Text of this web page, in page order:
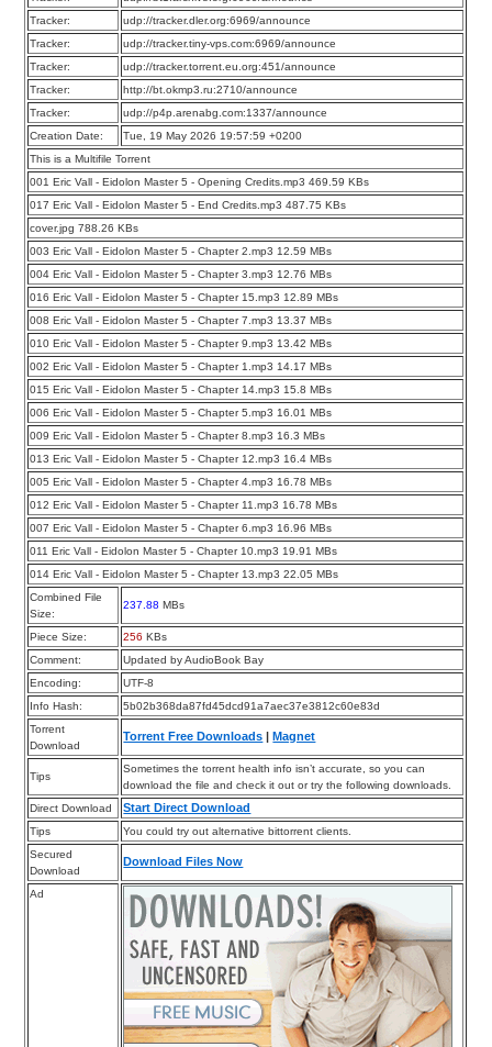
Tracker:
udp://tracker.dler.org:6969/announce
Tracker:
udp://tracker.tiny-vps.com:6969/announce
Tracker:
udp://tracker.torrent.eu.org:451/announce
Tracker:
http://bt.okmp3.ru:2710/announce
Tracker:
udp://p4p.arenabg.com:1337/announce
Creation Date:
Tue, 19 May 2026 19:57:59 +0200
This is a Multifile Torrent
001 Eric Vall - Eidolon Master 5 - Opening Credits.mp3 469.59 KBs
017 Eric Vall - Eidolon Master 5 - End Credits.mp3 487.75 KBs
cover.jpg 788.26 KBs
003 Eric Vall - Eidolon Master 5 - Chapter 2.mp3 12.59 MBs
004 Eric Vall - Eidolon Master 5 - Chapter 3.mp3 12.76 MBs
016 Eric Vall - Eidolon Master 5 - Chapter 15.mp3 12.89 MBs
008 Eric Vall - Eidolon Master 5 - Chapter 7.mp3 13.37 MBs
010 Eric Vall - Eidolon Master 5 - Chapter 9.mp3 13.42 MBs
002 Eric Vall - Eidolon Master 5 - Chapter 1.mp3 14.17 MBs
015 Eric Vall - Eidolon Master 5 - Chapter 14.mp3 15.8 MBs
006 Eric Vall - Eidolon Master 5 - Chapter 5.mp3 16.01 MBs
009 Eric Vall - Eidolon Master 5 - Chapter 8.mp3 16.3 MBs
013 Eric Vall - Eidolon Master 5 - Chapter 12.mp3 16.4 MBs
005 Eric Vall - Eidolon Master 5 - Chapter 4.mp3 16.78 MBs
012 Eric Vall - Eidolon Master 5 - Chapter 11.mp3 16.78 MBs
007 Eric Vall - Eidolon Master 5 - Chapter 6.mp3 16.96 MBs
011 Eric Vall - Eidolon Master 5 - Chapter 10.mp3 19.91 MBs
014 Eric Vall - Eidolon Master 5 - Chapter 13.mp3 22.05 MBs
Combined File
Size:
237.88 MBs
Piece Size: 256 KBs
Comment:
Updated by AudioBook Bay
Encoding:
UTF-8
Info Hash:
5b02b368da87fd45dcd91a7aec37e3812c60e83d
Torrent
Download
Torrent Free Downloads |Magnet
Tips
Sometimes the torrent health info isn’t accurate, so you can
download the file and check it out or try the following downloads.
Direct Download
Start Direct Download
Tips
You could try out alternative bittorrent clients.
Secured
Download
Download Files Now
Ad